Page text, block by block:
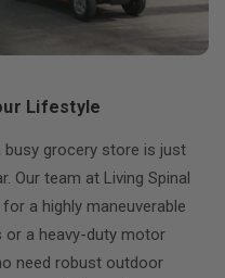
Lifestyle
busy grocery store is just
Our team at Living Spinal
a highly maneuverable
or a heavy-duty motor
need robust outdoor